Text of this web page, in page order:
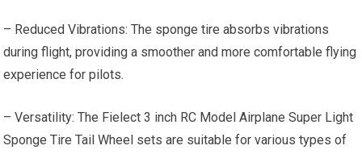
– Reduced Vibrations: The sponge tire absorbs vibrations
during flight, providing a smoother and more comfortable flying
experience for pilots.
– Versatility: The Fielect 3 inch RC Model Airplane Super Light
Sponge Tire Tail Wheel sets are suitable for various types of